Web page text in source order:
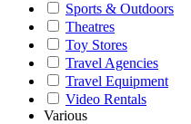
Sports & Outdoors
Theatres
Toy Stores
Travel Agencies
Travel Equipment
Video Rentals
Various